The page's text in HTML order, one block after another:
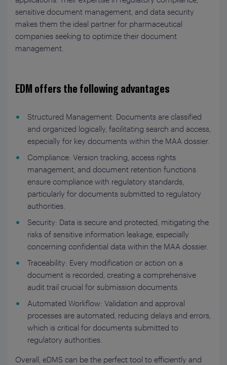
sensitive document management, and data security
makes them the ideal partner for pharmaceutical
companies seeking to optimize their document
management.
EDM offers the following advantages
Structured Management: Documents are classified
and organized logically, facilitating search and access,
especially for key documents within the MAA dossier.
Compliance: Version tracking, access rights
management, and document retention functions
ensure compliance with regulatory standards,
particularly for documents submitted to regulatory
authorities.
Security: Data is secure and protected, mitigating the
risks of sensitive information leakage, especially
concerning confidential data within the MAA dossier.
Traceability: Every modification or action on a
document is recorded, creating a comprehensive
audit trail crucial for submission documents.
Automated Workflow: Validation and approval
processes are automated, reducing delays and errors,
which is critical for documents submitted to
regulatory authorities.
Overall, eDMS can be the perfect tool to efficiently and